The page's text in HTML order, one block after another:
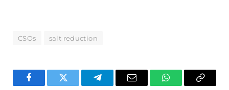
CSOs salt reduction
FacebookTwitter TelegramEmail WhatsAppCopy